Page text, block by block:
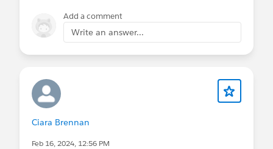
Add a comment
Write an answer...
Ciara Brennan
Feb 16, 2024, 12:56 PM